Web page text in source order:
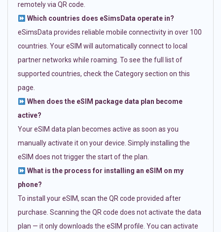
remotely via QR code.
Which countries does eSimsData operate in?
eSimsData provides reliable mobile connectivity in over 100
countries. Your eSIM will automatically connect to local
partner networks while roaming. To see the full list of
supported countries, check the Category section on this
page.
When does the eSIM package data plan become
active?
Your eSIM data plan becomes active as soon as you
manually activate it on your device. Simply installing the
eSIM does not trigger the start of the plan.
What is the process for installing an eSIM on my
phone?
To install your eSIM, scan the QR code provided after
purchase. Scanning the QR code does not activate the data
plan — it only downloads the eSIM profile. You can activate